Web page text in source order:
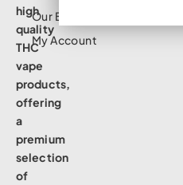
high
quality
THC
vape
products,
offering
a
premium
selection
of
Our Blog
My Account